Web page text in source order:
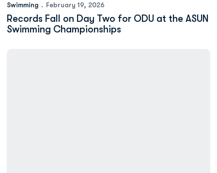
Swimming February 19, 2026
Records Fall on Day Two for ODU at the ASUN
Swimming Championships